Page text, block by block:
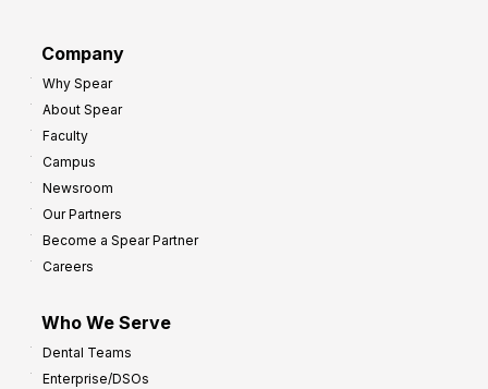
Company
Why Spear
About Spear
Faculty
Campus
Newsroom
Our Partners
Become a Spear Partner
Careers
Who We Serve
Dental Teams
Enterprise/DSOs